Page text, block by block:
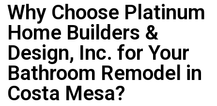
Why Choose Platinum
Home Builders &
Design, Inc. for Your
Bathroom Remodel in
Costa Mesa?